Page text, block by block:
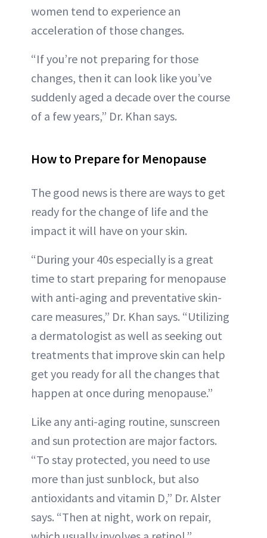
women tend to experience an
acceleration of those changes.
“If you’re not preparing for those
changes, then it can look like you’ve
suddenly aged a decade over the course
of a few years,” Dr. Khan says.
How to Prepare for Menopause
The good news is there are ways to get
ready for the change of life and the
impact it will have on your skin.
“During your 40s especially is a great
time to start preparing for menopause
with anti-aging and preventative skin-
care measures,” Dr. Khan says. “Utilizing
a dermatologist as well as seeking out
treatments that improve skin can help
get you ready for all the changes that
happen at once during menopause.”
Like any anti-aging routine, sunscreen
and sun protection are major factors.
“To stay protected, you need to use
more than just sunblock, but also
antioxidants and vitamin D,” Dr. Alster
says. “Then at night, work on repair,